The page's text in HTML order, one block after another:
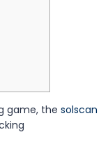
game, the solscan